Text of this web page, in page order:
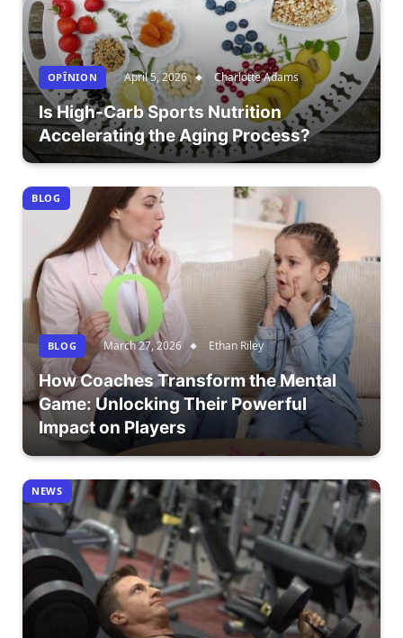
OPÎNION April 5, 2026 Charlotte Adams
Is High-Carb Sports Nutrition
Accelerating the Aging Process?
BLOG
BLOG March 27, 2026 Ethan Riley
How Coaches Transform the Mental
Game: Unlocking Their Powerful
Impact on Players
NEWS